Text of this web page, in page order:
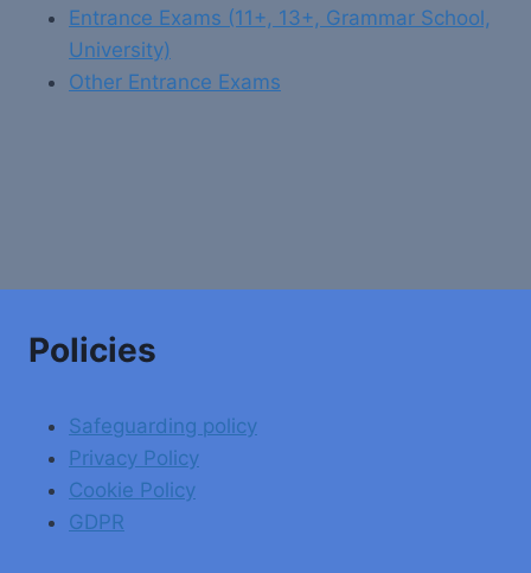
Entrance Exams (11+, 13+, Grammar School,
University)
Other Entrance Exams
Policies
Safeguarding policy
Privacy Policy
Cookie Policy
GDPR